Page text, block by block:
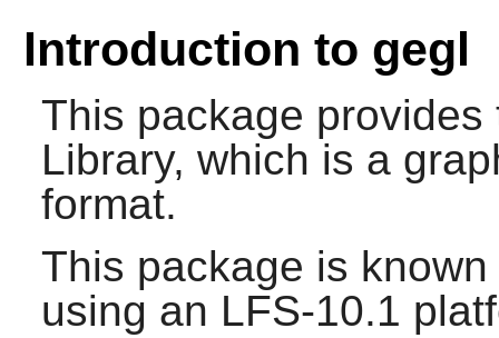
Introduction to gegl
This package
Library, which is a
format.
This package is
using an LFS-10.1